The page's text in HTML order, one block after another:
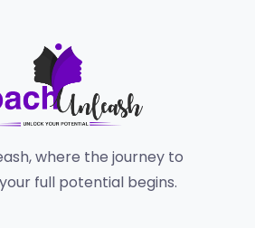
where the journey to
full potential begins.